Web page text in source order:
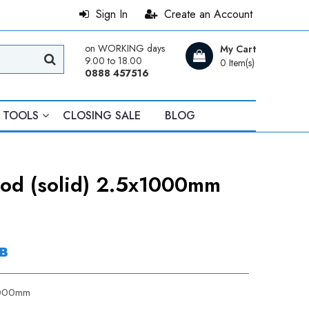
Create an Account
Sign In
My Cart
0 Item(s)
on WORKING days
9.00 to 18.00
0888 457516
TOOLS CLOSING SALE BLOG
(solid) 2.5x1000mm